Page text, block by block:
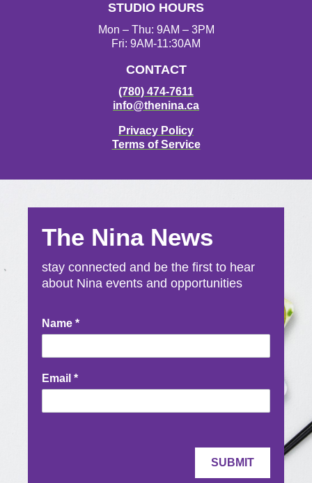
STUDIO HOURS
Mon – Thu: 9AM – 3PM
Fri: 9AM-11:30AM
CONTACT
(780) 474-7611
info@thenina.ca
Privacy Policy
Terms of Service
The Nina News
stay connected and be the first to hear
about Nina events and opportunities
Newsletter
Signup
Name *
Email *
SUBMIT